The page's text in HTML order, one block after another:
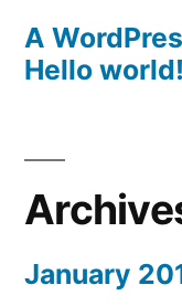
A
Hello world!
January